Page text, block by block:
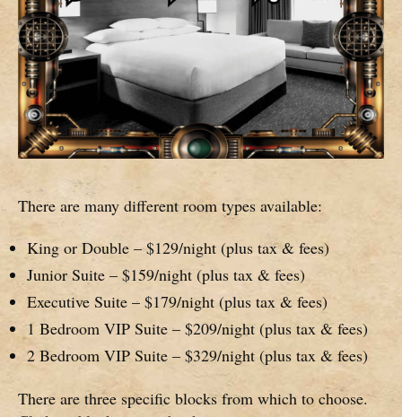
There are many different room types available:
King or Double – $129/night (plus tax & fees)
Junior Suite – $159/night (plus tax & fees)
Executive Suite – $179/night (plus tax & fees)
1 Bedroom VIP Suite – $209/night (plus tax & fees)
2 Bedroom VIP Suite – $329/night (plus tax & fees)
There are three specific blocks from which to choose.